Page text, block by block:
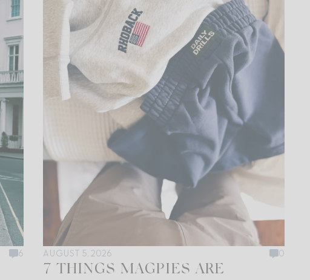
6 AUGUST 5, 2026 0
7 THINGS MAGPIES ARE